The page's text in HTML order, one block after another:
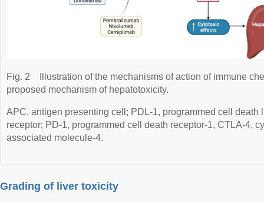
Fig. 2
Illustration of the mechanisms of action of immune
proposed mechanism of hepatotoxicity.
APC, antigen presenting cell; PDL-1, programmed cell death
receptor; PD-1, programmed cell death receptor-1, CTLA-4,
associated molecule-4.
Grading of liver toxicity